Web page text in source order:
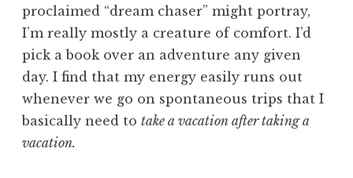
proclaimed “dream chaser” might portray,
I’m really mostly a creature of comfort. I’d
pick a book over an adventure any given
day. I find that my energy easily runs out
whenever we go on spontaneous trips that I
basically need to take a vacation after taking a
vacation.